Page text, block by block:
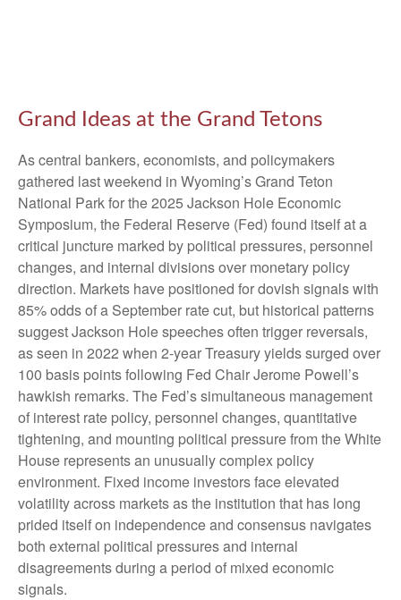
Grand Ideas at the Grand Tetons
As central bankers, economists, and policymakers
gathered last weekend in Wyoming’s Grand Teton
National Park for the 2025 Jackson Hole Economic
Symposium, the Federal Reserve (Fed) found itself at a
critical juncture marked by political pressures, personnel
changes, and internal divisions over monetary policy
direction. Markets have positioned for dovish signals with
85% odds of a September rate cut, but historical patterns
suggest Jackson Hole speeches often trigger reversals,
as seen in 2022 when 2-year Treasury yields surged over
100 basis points following Fed Chair Jerome Powell’s
hawkish remarks. The Fed’s simultaneous management
of interest rate policy, personnel changes, quantitative
tightening, and mounting political pressure from the White
House represents an unusually complex policy
environment. Fixed income investors face elevated
volatility across markets as the institution that has long
prided itself on independence and consensus navigates
both external political pressures and internal
disagreements during a period of mixed economic
signals.